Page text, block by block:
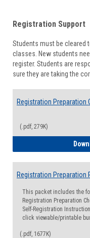
Registration Support
Students must be cleared
classes. New students
register. Students are
sure they are taking the
Registration Preparation
(.pdf, 279K)
Registration Preparation
This packet includes the
Registration Preparation
Self-Registration
click viewable/printable
(.pdf, 1677K)